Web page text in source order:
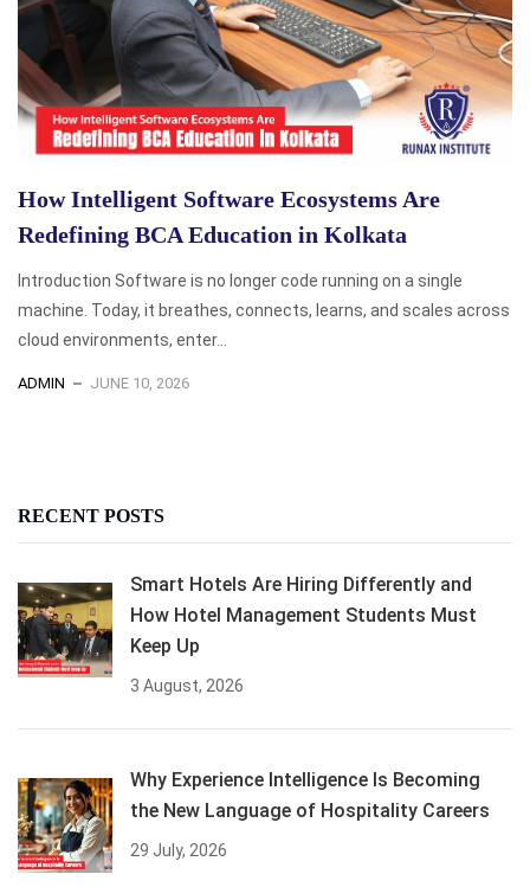
How Intelligent Software Ecosystems Are
Redefining BCA Education in Kolkata
Introduction Software is no longer code running on a single
machine. Today, it breathes, connects, learns, and scales across
cloud environments, enter...
ADMIN JUNE 10, 2026
RECENT POSTS
Smart Hotels Are Hiring Differently and
How Hotel Management Students Must
Keep Up
3 August, 2026
Why Experience Intelligence Is Becoming
the New Language of Hospitality Careers
29 July, 2026